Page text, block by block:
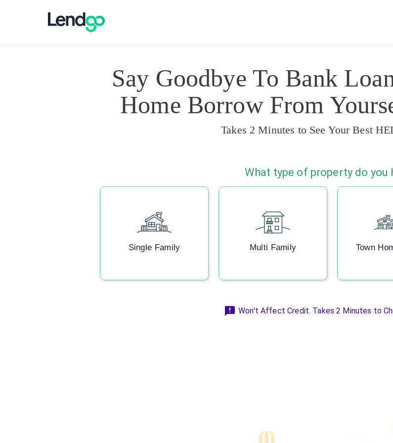
Say Goodbye To Bank
Home Borrow From
Takes 2 Minutes to See Your Best
What type of property do you
Single Family Multi Family Town
Won't Affect Credit. Takes 2 Minutes to